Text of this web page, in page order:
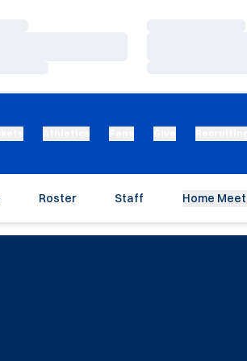
Roster Staff Home